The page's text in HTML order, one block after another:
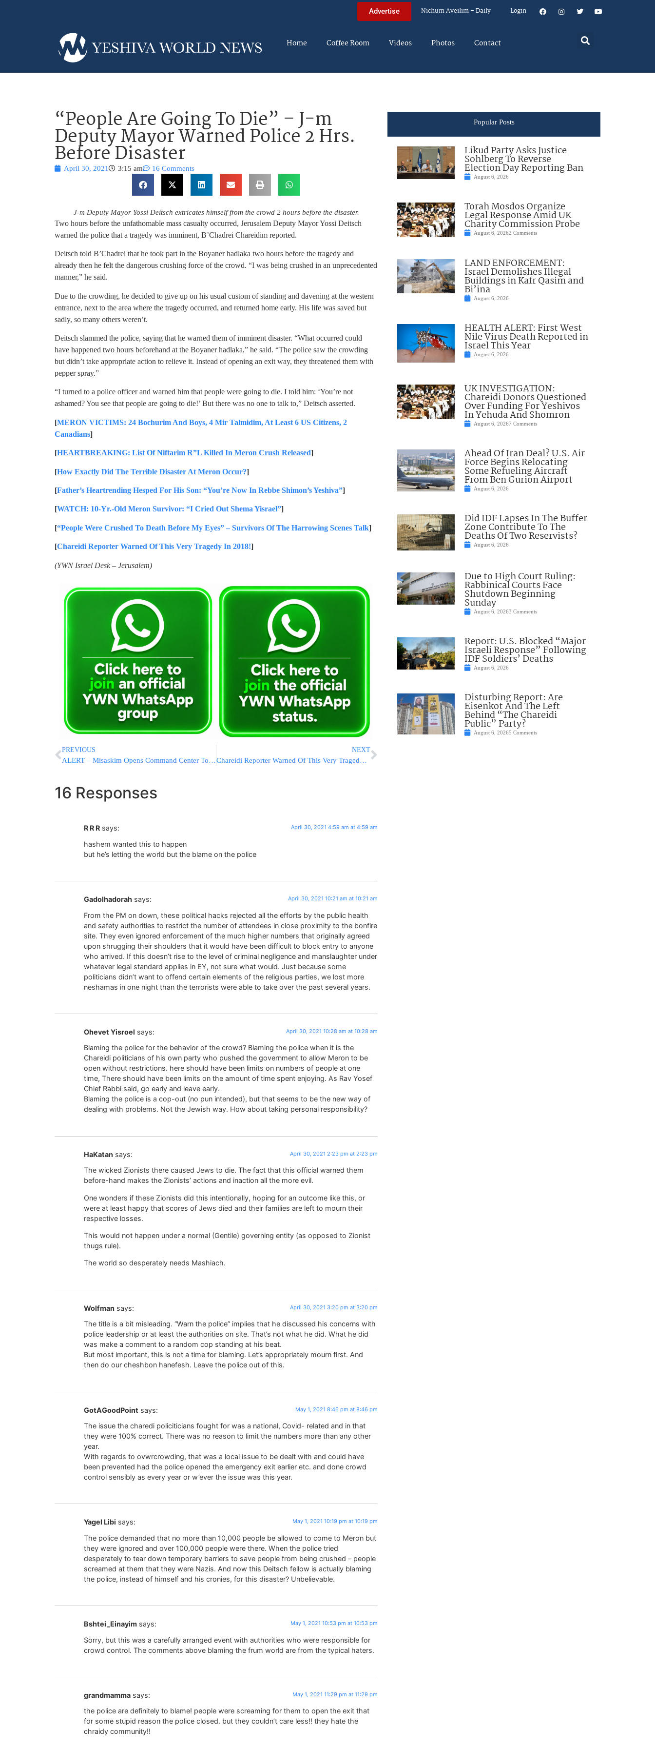
Advertise Nichum Aveilim – Daily Login
Home Coffee Room Videos Photos Contact
“People Are Going To Die” – J-m
Deputy Mayor Warned Police 2 Hrs.
Before Disaster
April 30, 2021 3:15 am 16 Comments
J-m Deputy Mayor Yossi Deitsch extricates himself from the crowd 2 hours before the disaster.
Two hours before the unfathomable mass casualty occurred, Jerusalem Deputy Mayor Yossi Deitsch
warned the police that a tragedy was imminent, B’Chadrei Chareidim reported.
Deitsch told B’Chadrei that he took part in the Boyaner hadlaka two hours before the tragedy and
already then he felt the dangerous crushing force of the crowd. “I was being crushed in an unprecedented
manner,” he said.
Due to the crowding, he decided to give up on his usual custom of standing and davening at the western
entrance, next to the area where the tragedy occurred, and returned home early. His life was saved but
sadly, so many others weren’t.
Deitsch slammed the police, saying that he warned them of imminent disaster. “What occurred could
have happened two hours beforehand at the Boyaner hadlaka,” he said. “The police saw the crowding
but didn’t take appropriate action to relieve it. Instead of opening an exit way, they threatened them with
pepper spray.”
“I turned to a police officer and warned him that people were going to die. I told him: ‘You’re not
ashamed? You see that people are going to die!’ But there was no one to talk to,” Deitsch asserted.
[MERON VICTIMS: 24 Bochurim And Boys, 4 Mir Talmidim, At Least 6 US Citizens, 2
Canadians]
[HEARTBREAKING: List Of Niftarim R”L Killed In Meron Crush Released]
[How Exactly Did The Terrible Disaster At Meron Occur?]
[Father’s Heartrending Hesped For His Son: “You’re Now In Rebbe Shimon’s Yeshiva”]
[WATCH: 10-Yr.-Old Meron Survivor: “I Cried Out Shema Yisrael”]
[“People Were Crushed To Death Before My Eyes” – Survivors Of The Harrowing Scenes Talk]
[Chareidi Reporter Warned Of This Very Tragedy In 2018!]
(YWN Israel Desk – Jerusalem)
PREVIOUS
ALERT – Misaskim Opens Command Center To Help Locate Missing Family In Meron
NEXT
Chareidi Reporter Warned Of This Very Tragedy In 2018!
16 Responses
R R R says: April 30, 2021 4:59 am at 4:59 am
hashem wanted this to happen
but he’s letting the world but the blame on the police
Gadolhadorah says: April 30, 2021 10:21 am at 10:21 am
From the PM on down, these political hacks rejected all the efforts by the public health
and safety authorities to restrict the number of attendees in close proximity to the bonfire
site. They even ignored enforcement of the much higher numbers that originally agreed
upon shrugging their shoulders that it would have been difficult to block entry to anyone
who arrived. If this doesn’t rise to the level of criminal negligence and manslaughter under
whatever legal standard applies in EY, not sure what would. Just because some
politicians didn’t want to offend certain elements of the religious parties, we lost more
neshamas in one night than the terrorists were able to take over the past several years.
Ohevet Yisroel says: April 30, 2021 10:28 am at 10:28 am
Blaming the police for the behavior of the crowd? Blaming the police when it is the
Chareidi politicians of his own party who pushed the government to allow Meron to be
open without restrictions. here should have been limits on numbers of people at one
time, There should have been limits on the amount of time spent enjoying. As Rav Yosef
Chief Rabbi said, go early and leave early.
Blaming the police is a cop-out (no pun intended), but that seems to be the new way of
dealing with problems. Not the Jewish way. How about taking personal responsibility?
HaKatan says: April 30, 2021 2:23 pm at 2:23 pm
The wicked Zionists there caused Jews to die. The fact that this official warned them
before-hand makes the Zionists’ actions and inaction all the more evil.
One wonders if these Zionists did this intentionally, hoping for an outcome like this, or
were at least happy that scores of Jews died and their families are left to mourn their
respective losses.
This would not happen under a normal (Gentile) governing entity (as opposed to Zionist
thugs rule).
The world so desperately needs Mashiach.
Wolfman says: April 30, 2021 3:20 pm at 3:20 pm
The title is a bit misleading. “Warn the police” implies that he discussed his concerns with
police leadership or at least the authorities on site. That’s not what he did. What he did
was make a comment to a random cop standing at his beat.
But most important, this is not a time for blaming. Let’s appropriately mourn first. And
then do our cheshbon hanefesh. Leave the police out of this.
GotAGoodPoint says: May 1, 2021 8:46 pm at 8:46 pm
The issue the charedi policiticians fought for was a national, Covid- related and in that
they were 100% correct. There was no reason to limit the numbers more than any other
year.
With regards to ovwrcrowding, that was a local issue to be dealt with and could have
been prevented had the police opened the emergency exit earlier etc. and done crowd
control sensibly as every year or w’ever the issue was this year.
Yagel Libi says: May 1, 2021 10:19 pm at 10:19 pm
The police demanded that no more than 10,000 people be allowed to come to Meron but
they were ignored and over 100,000 people were there. When the police tried
desperately to tear down temporary barriers to save people from being crushed – people
screamed at them that they were Nazis. And now this Deitsch fellow is actually blaming
the police, instead of himself and his cronies, for this disaster? Unbelievable.
Bshtei_Einayim says: May 1, 2021 10:53 pm at 10:53 pm
Sorry, but this was a carefully arranged event with authorities who were responsible for
crowd control. The comments above blaming the frum world are from the typical haters.
grandmamma says: May 1, 2021 11:29 pm at 11:29 pm
the police are definitely to blame! people were screaming for them to open the exit that
for some stupid reason the police closed. but they couldn’t care less!! they hate the
chraidy community!!
Popular Posts
Likud Party Asks Justice
Sohlberg To Reverse
Election Day Reporting Ban
August 6, 2026
Torah Mosdos Organize
Legal Response Amid UK
Charity Commission Probe
August 6, 20262 Comments
LAND ENFORCEMENT:
Israel Demolishes Illegal
Buildings in Kafr Qasim and
Bi’ina
August 6, 2026
HEALTH ALERT: First West
Nile Virus Death Reported in
Israel This Year
August 6, 2026
UK INVESTIGATION:
Chareidi Donors Questioned
Over Funding For Yeshivos
In Yehuda And Shomron
August 6, 20267 Comments
Ahead Of Iran Deal? U.S. Air
Force Begins Relocating
Some Refueling Aircraft
From Ben Gurion Airport
August 6, 2026
Did IDF Lapses In The Buffer
Zone Contribute To The
Deaths Of Two Reservists?
August 6, 2026
Due to High Court Ruling:
Rabbinical Courts Face
Shutdown Beginning
Sunday
August 6, 20263 Comments
Report: U.S. Blocked “Major
Israeli Response” Following
IDF Soldiers’ Deaths
August 6, 2026
Disturbing Report: Are
Eisenkot And The Left
Behind “The Chareidi
Public” Party?
August 6, 20265 Comments